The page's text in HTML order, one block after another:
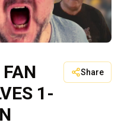
1-
Share